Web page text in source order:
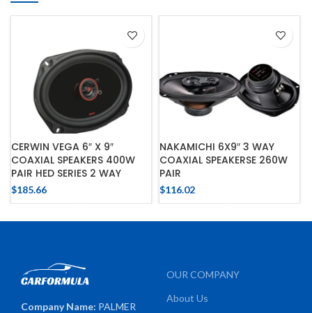
CERWIN VEGA 6″ X 9″
COAXIAL SPEAKERS 400W
PAIR HED SERIES 2 WAY
$185.66
NAKAMICHI 6X9″ 3 WAY
COAXIAL SPEAKERSE 260W
PAIR
$116.02
Company Name: PALMER
OUR COMPANY
About Us